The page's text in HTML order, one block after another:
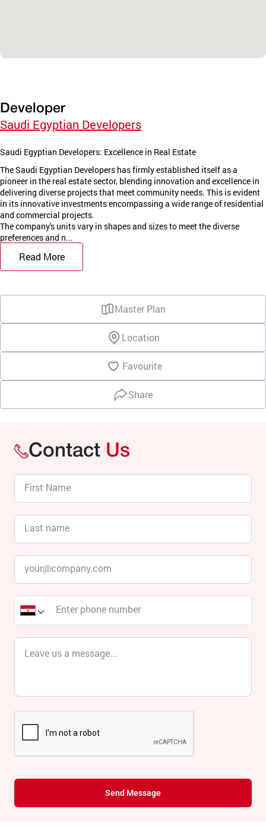
Developer
Saudi Egyptian Developers
Saudi Egyptian Developers: Excellence in Real Estate
The Saudi Egyptian Developers has firmly established itself as a
pioneer in the real estate sector, blending innovation and excellence in
delivering diverse projects that meet community needs. This is evident
in its innovative investments encompassing a wide range of residential
and commercial projects.
The company's units vary in shapes and sizes to meet the diverse
preferences and n...
Read More
Master Plan
Location
Favourite
Share
Contact Us
Send Message